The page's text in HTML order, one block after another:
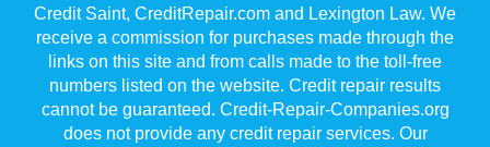
Credit Saint, CreditRepair.com and Lexington Law. We
receive a commission for purchases made through the
links on this site and from calls made to the toll-free
numbers listed on the website. Credit repair results
cannot be guaranteed. Credit-Repair-Companies.org
does not provide any credit repair services. Our